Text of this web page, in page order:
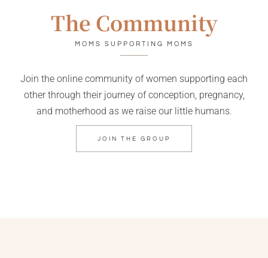
The Community
MOMS SUPPORTING MOMS
Join the online community of women supporting each
other through their journey of conception, pregnancy,
and motherhood as we raise our little humans.
JOIN THE GROUP